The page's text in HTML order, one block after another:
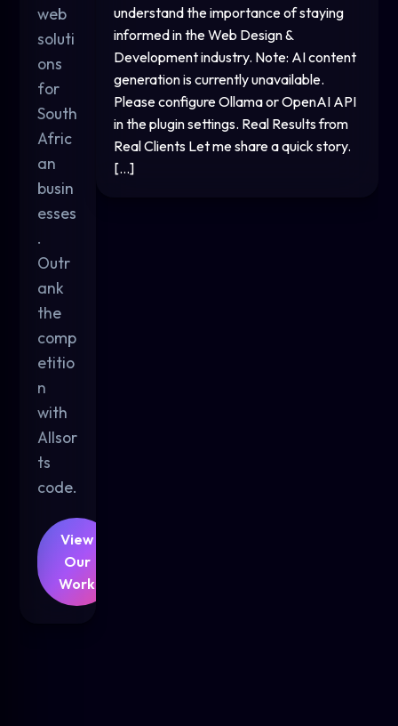
web
soluti
ons
for
South
Afric
an
busin
esses
.
Outr
ank
the
comp
etitio
n
with
Allsor
ts
code.
View
Our
Work
understand the importance of staying
informed in the Web Design &
Development industry. Note: AI content
generation is currently unavailable.
Please configure Ollama or OpenAI API
in the plugin settings. Real Results from
Real Clients Let me share a quick story.
[…]